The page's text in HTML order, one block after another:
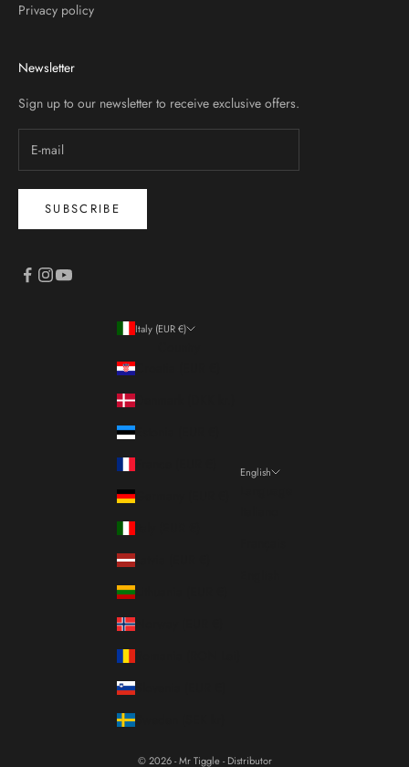
Privacy policy
Newsletter
Sign up to our newsletter to receive exclusive offers.
SUBSCRIBE
Italy (EUR €)
English
© 2026 - Mr Tiggle - Distributor